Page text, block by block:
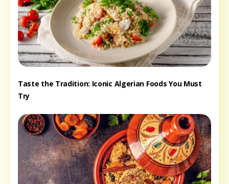
Taste the Tradition: Iconic Algerian Foods You Must
Try